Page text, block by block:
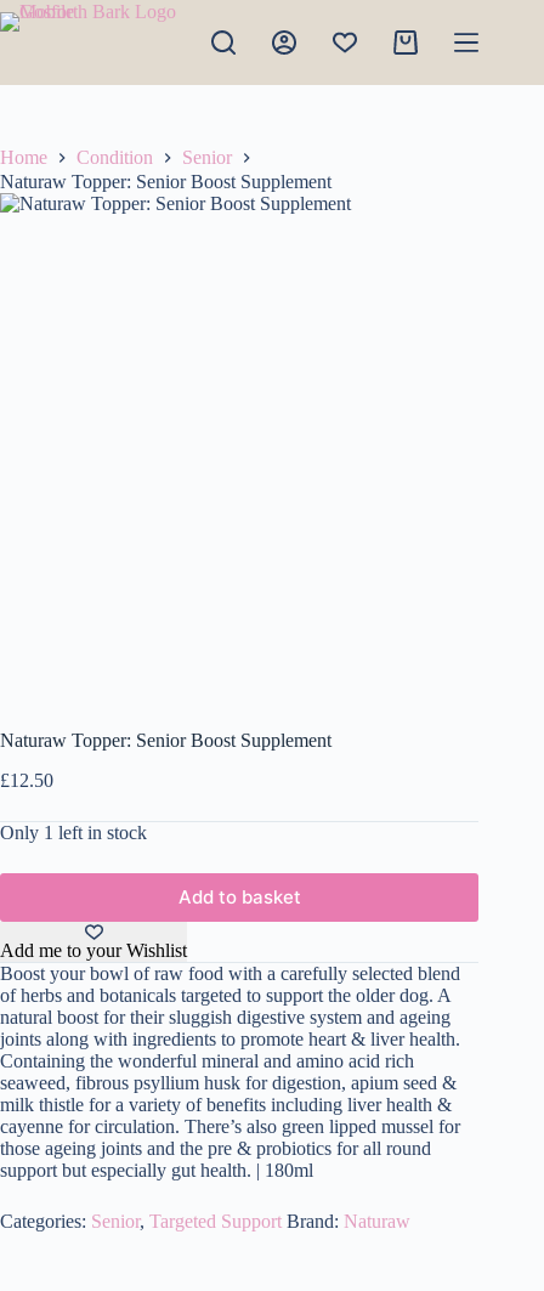
Skip
to
Shopping
Home Condition
Senior
Naturaw Topper: Senior Boost Supplement
Naturaw Topper: Senior Boost Supplement
£12.50
Only 1 left in stock
Add to basket
Add me to your Wishlist
Boost your bowl of raw food with a carefully selected blend
of herbs and botanicals targeted to support the older dog. A
natural boost for their sluggish digestive system and ageing
joints along with ingredients to promote heart & liver health.
Containing the wonderful mineral and amino acid rich
seaweed, fibrous psyllium husk for digestion, apium seed &
milk thistle for a variety of benefits including liver health &
cayenne for circulation. There’s also green lipped mussel for
those ageing joints and the pre & probiotics for all round
support but especially gut health. | 180ml
Categories: Senior, Targeted Support Brand: Naturaw